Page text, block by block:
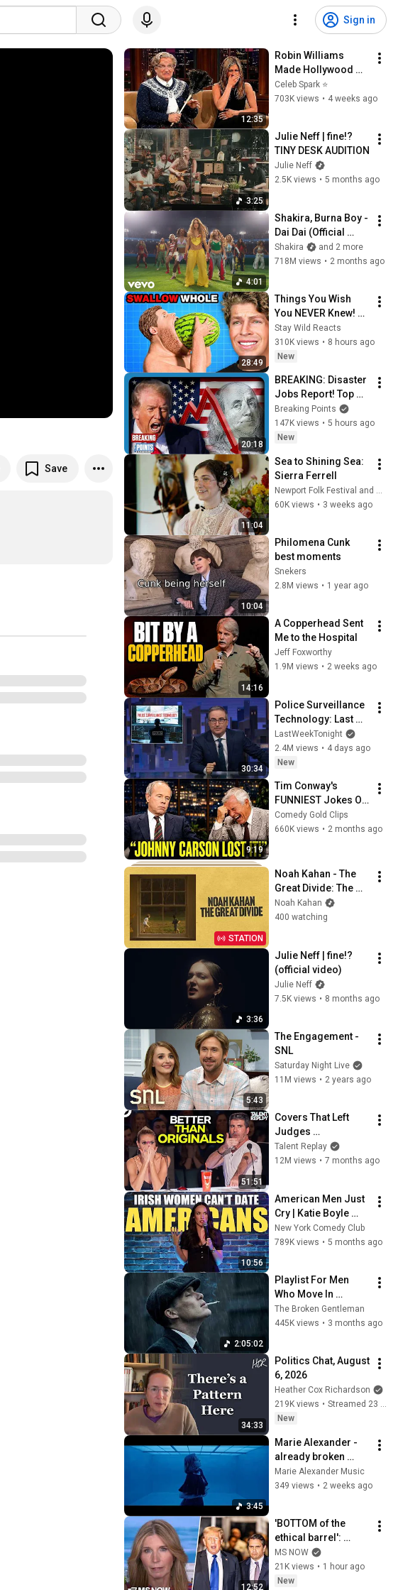
Sign in
Save
12:35
Robin Williams
Made Hollywood
Stars Lose Control
and Go Off-Script
Celeb Spark ⭐
703K views • 4 weeks ago
3:25
Julie Neff | fine!?
TINY DESK AUDITION
Julie Neff
2.5K views • 5 months ago
4:01
Shakira, Burna Boy -
Dai Dai (Official
Video)
Shakira
and 2 more
718M views • 2 months ago
28:49
Things You Wish
You NEVER Knew!
(Zack D Films)
Stay Wild Reacts
310K views • 8 hours ago
New
20:18
BREAKING: Disaster
Jobs Report! Top
MAGA Republican
Shock Defeat!
Breaking Points
147K views • 5 hours ago
New
11:04
Sea to Shining Sea:
Sierra Ferrell
Newport Folk Festival and Sierra Ferrell
60K views • 3 weeks ago
10:04
Philomena Cunk
best moments
Snekers
2.8M views • 1 year ago
14:16
A Copperhead Sent
Me to the Hospital
Jeff Foxworthy
1.9M views • 2 weeks ago
30:34
Police Surveillance
Technology: Last
Week Tonight with
John Oliver (HBO)
LastWeekTonight
2.4M views • 4 days ago
New
9:19
Tim Conway's
FUNNIEST Jokes On
The Tonight Show
Comedy Gold Clips
660K views • 2 months ago
STATION
Noah Kahan - The
Great Divide: The
Last Of The Bugs
Noah Kahan
400 watching
3:36
Julie Neff | fine!?
(official video)
Julie Neff
7.5K views • 8 months ago
5:43
The Engagement -
SNL
Saturday Night Live
11M views • 2 years ago
51:51
Covers That Left
Judges
SPEECHLESS | AGT
2025
Talent Replay
12M views • 7 months ago
10:56
American Men Just
Cry | Katie Boyle
Stand Up Comedy
New York Comedy Club
789K views • 5 months ago
2:05:02
Playlist For Men
Who Move In
Silence (Best Of
Vol.1) | Dark Blues|
The Broken Gentleman
445K views • 3 months ago
34:33
Politics Chat, August
6, 2026
Heather Cox Richardson
219K views •
Streamed 23 hours ago
New
3:45
Marie Alexander -
already broken
(Official Music
Video)
Marie Alexander Music
349 views • 2 weeks ago
12:52
'BOTTOM of the
ethical barrel':
Nicolle BLASTS
Todd Blanche & GOP
for BETRAYING the
MS NOW
21K views • 1 hour ago
New